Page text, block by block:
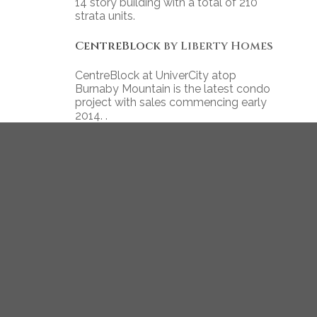
14 story building with a total of 210
strata units.
CentreBlock by Liberty Homes
CentreBlock at UniverCity atop
Burnaby Mountain is the latest condo
project with sales commencing early
2014. .